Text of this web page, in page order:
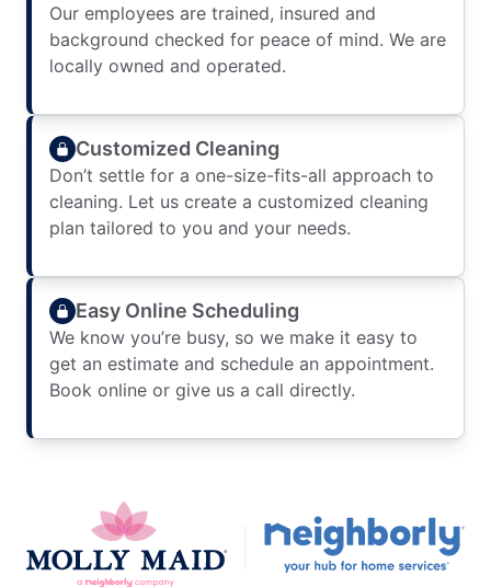
Our employees are trained, insured and
background checked for peace of mind. We are
locally owned and operated.
Customized Cleaning
Don’t settle for a one-size-fits-all approach to
cleaning. Let us create a customized cleaning
plan tailored to you and your needs.
Easy Online Scheduling
We know you’re busy, so we make it easy to
get an estimate and schedule an appointment.
Book online or give us a call directly.